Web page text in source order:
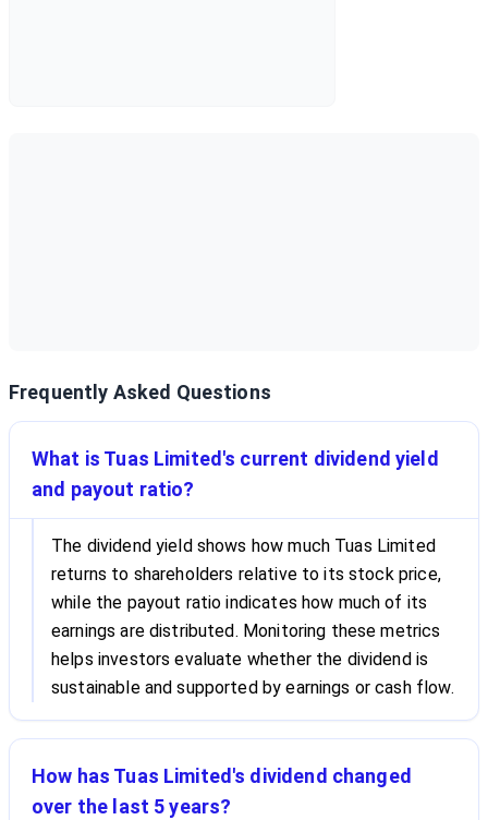
Frequently Asked Questions
What is Tuas Limited's current dividend yield
and payout ratio?
The dividend yield shows how much Tuas Limited
returns to shareholders relative to its stock price,
while the payout ratio indicates how much of its
earnings are distributed. Monitoring these metrics
helps investors evaluate whether the dividend is
sustainable and supported by earnings or cash flow.
How has Tuas Limited's dividend changed
over the last 5 years?